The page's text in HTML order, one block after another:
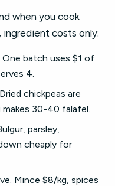
when you cook
ingredient costs only:
One batch uses $1 of
4.
chickpeas are
makes 30-40 falafel.
parsley,
cheaply for
Mince $8/kg, spices